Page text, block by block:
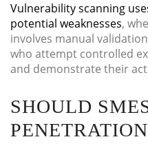
Vulnerability scanning
potential weaknesses,
involves manual
who attempt controlled
and demonstrate their
SHOULD